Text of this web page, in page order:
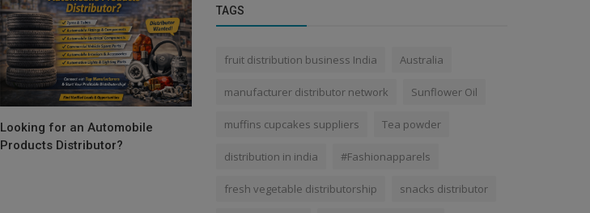
Looking for an Automobile
Products Distributor?
TAGS
fruit distribution business India Australia
manufacturer distributor network Sunflower Oil
muffins cupcakes suppliers Tea powder
distribution in india #Fashionapparels
fresh vegetable distributorship snacks distributor